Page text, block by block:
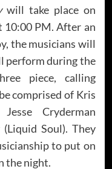
will take place on
10:00 PM. After an
the musicians will
perform during the
piece, calling
comprised of Kris
Cryderman
Soul). They
to put on
the night.